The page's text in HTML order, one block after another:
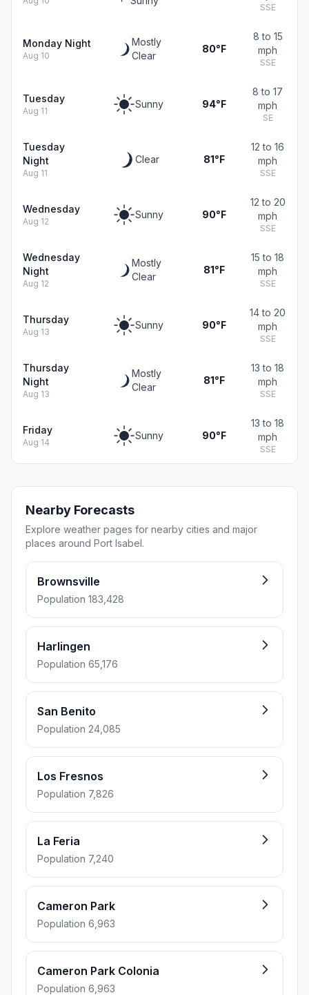
SSE
Monday Night
Aug 10
Mostly
Clear
80°F
8 to 15
mph
SSE
Tuesday
Aug 11
Sunny 94°F
8 to 17
mph
SE
Tuesday
Night
Aug 11
Clear 81°F
12 to 16
mph
SSE
Wednesday
Aug 12
Sunny 90°F
12 to 20
mph
SSE
Wednesday
Night
Aug 12
Mostly
Clear
81°F
15 to 18
mph
SSE
Thursday
Aug 13
Sunny 90°F
14 to 20
mph
SSE
Thursday
Night
Aug 13
Mostly
Clear
81°F
13 to 18
mph
SSE
Friday
Aug 14
Sunny 90°F
13 to 18
mph
SSE
Nearby Forecasts
Explore weather pages for nearby cities and major
places around Port Isabel.
Brownsville
Population 183,428
Harlingen
Population 65,176
San Benito
Population 24,085
Los Fresnos
Population 7,826
La Feria
Population 7,240
Cameron Park
Population 6,963
Cameron Park Colonia
Population 6,963